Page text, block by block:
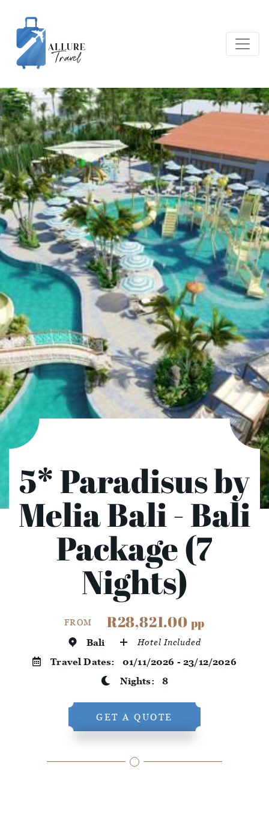
5* Paradisus by
Melia Bali - Bali
Package (7
Nights)
FROM R28,821.00 pp
Bali Hotel Included
Travel Dates: 01/11/2026 - 23/12/2026
Nights:8
GET A QUOTE